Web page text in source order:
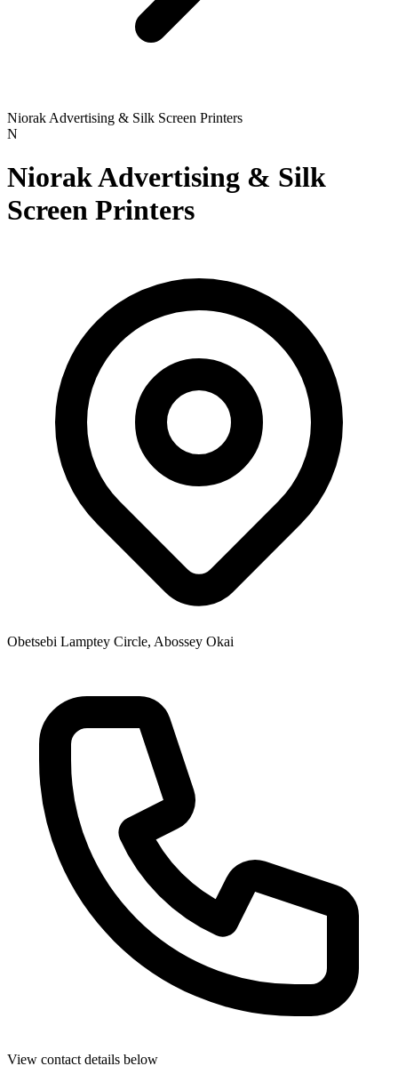
Niorak Advertising & Silk Screen Printers
N
Niorak Advertising & Silk
Screen Printers
Obetsebi Lamptey Circle, Abossey Okai
View contact details below